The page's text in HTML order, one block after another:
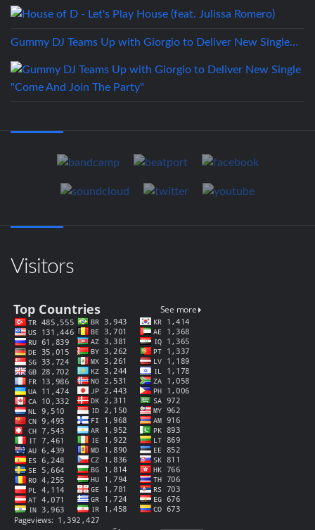
Gummy DJ Teams Up with Giorgio to Deliver New Single…
Visitors